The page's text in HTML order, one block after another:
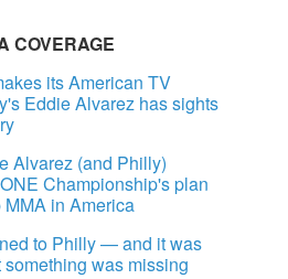
COVERAGE
its American TV
Eddie Alvarez has sights
Alvarez (and Philly)
Championship's plan
in America
to Philly — and it was
was missing